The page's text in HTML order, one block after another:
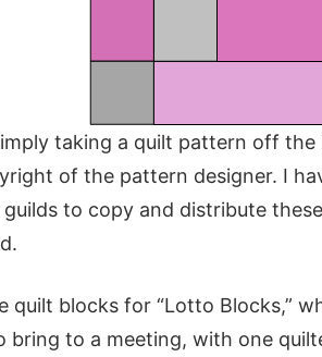
taking a quilt pattern off
of the pattern designer. I
to copy and distribute
quilt blocks for “Lotto Blocks,”
bring to a meeting, with one